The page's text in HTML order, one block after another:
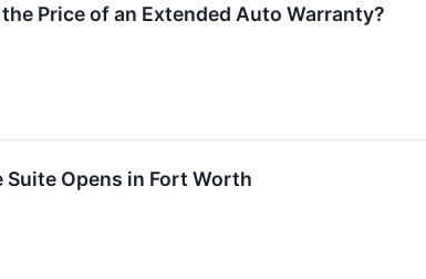
Price of an Extended Auto Warranty?
Opens in Fort Worth